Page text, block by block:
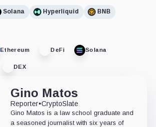
Solana Hyperliquid BNB
Ethereum DeFi Solana
DEX
Gino Matos
Reporter•CryptoSlate
Gino Matos is a law school graduate and
a seasoned journalist with six years of